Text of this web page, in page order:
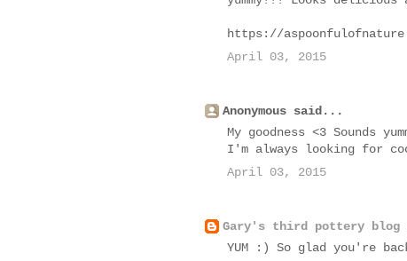
https://
April 03, 2015
Anonymous said...
My goodness <3 Sounds
I'm always looking for
April 03, 2015
Gary's third pottery blog
YUM :) So glad you're